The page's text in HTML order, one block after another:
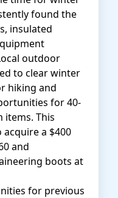
found the
insulated
outdoor
to clear winter
hiking and
for 40-
items. This
a $400
and
boots at
for previous